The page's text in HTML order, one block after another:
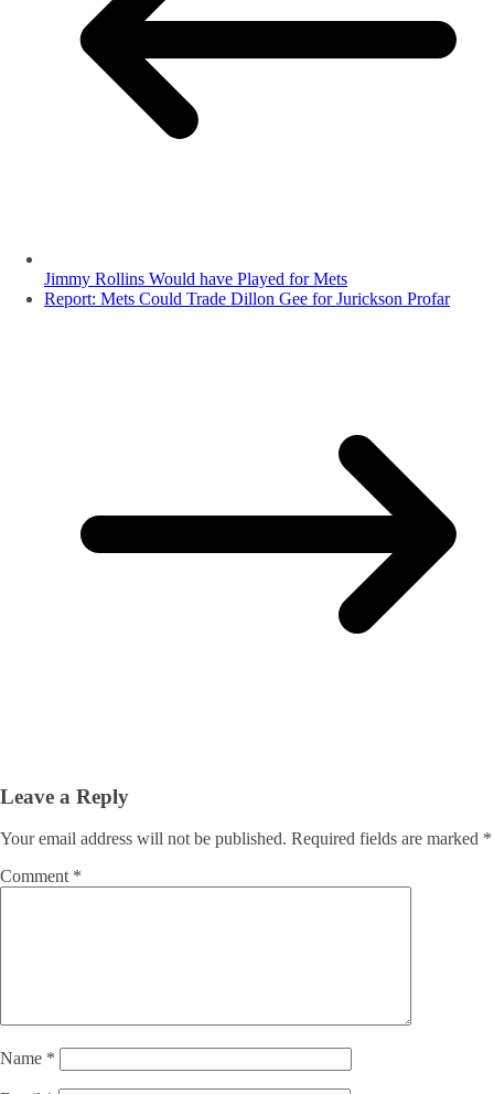
Jimmy Rollins Would have Played for Mets
Report: Mets Could Trade Dillon Gee for Jurickson Profar
Leave a Reply
Your email address will not be published. Required fields are marked *
Comment *
Name *